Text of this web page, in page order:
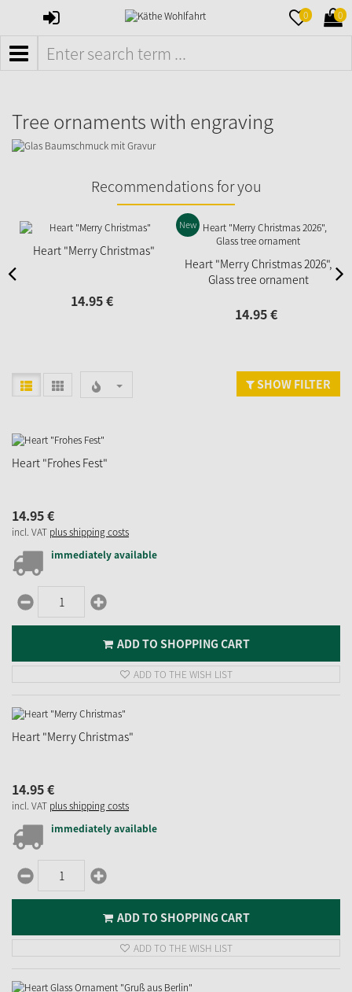
SIGN
0 0
MENÜ
Tree ornaments with engraving
Recommendations for you
Heart "Merry Christmas"
14.95€
Heart "Merry Christmas 2026",
Glass tree ornament
New
14.95€
SHOW FILTER
Heart "Frohes Fest"
14.95€
incl. VAT plus shipping costs
immediately available
ADD TO SHOPPING CART
ADD TO THE WISH LIST
Heart "Merry Christmas"
14.95€
incl. VAT plus shipping costs
immediately available
ADD TO SHOPPING CART
ADD TO THE WISH LIST